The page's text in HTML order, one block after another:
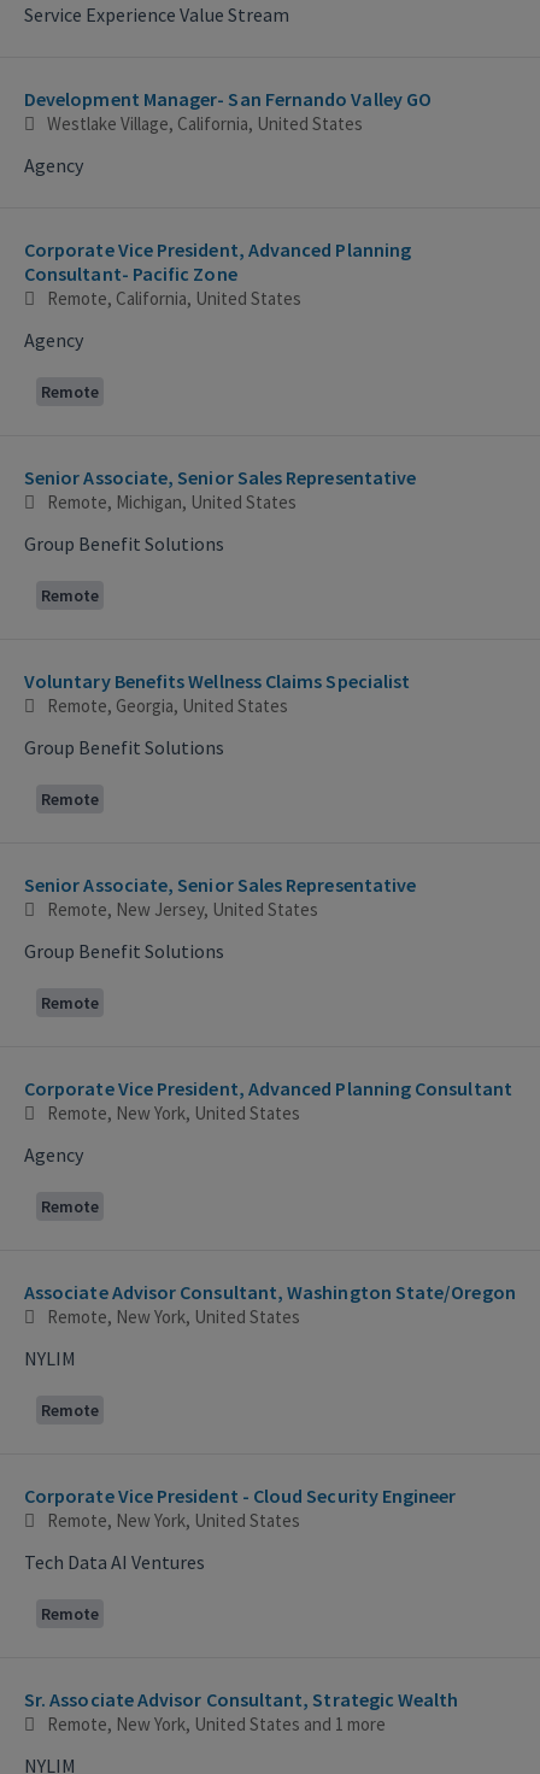
Service Experience Value Stream
Development Manager- San Fernando Valley GO
Westlake Village, California, United States
Agency
Corporate Vice President, Advanced Planning
Consultant- Pacific Zone
Remote, California, United States
Agency
Remote
Senior Associate, Senior Sales Representative
Remote, Michigan, United States
Group Benefit Solutions
Remote
Voluntary Benefits Wellness Claims Specialist
Remote, Georgia, United States
Group Benefit Solutions
Remote
Senior Associate, Senior Sales Representative
Remote, New Jersey, United States
Group Benefit Solutions
Remote
Corporate Vice President, Advanced Planning Consultant
Remote, New York, United States
Agency
Remote
Associate Advisor Consultant, Washington State/Oregon
Remote, New York, United States
NYLIM
Remote
Corporate Vice President - Cloud Security Engineer
Remote, New York, United States
Tech Data AI Ventures
Remote
Sr. Associate Advisor Consultant, Strategic Wealth
Remote, New York, United States and 1 more
NYLIM